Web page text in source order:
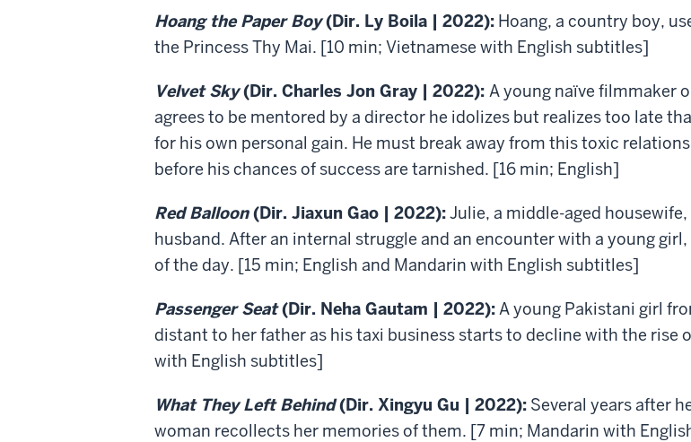
Hoang the Paper Boy(Dir. Ly Boila | 2022): Hoang, a country boy,
the Princess Thy Mai. [10 min; Vietnamese with English subtitles]
Velvet Sky(Dir. Charles Jon Gray | 2022): A young naïve filmmaker
agrees to be mentored by a director he idolizes but realizes too late
for his own personal gain. He must break away from this toxic
before his chances of success are tarnished. [16 min; English]
Red Balloon(Dir. Jiaxun Gao | 2022):Julie, a middle-aged
husband. After an internal struggle and an encounter with a young
of the day. [15 min; English and Mandarin with English subtitles]
Passenger Seat(Dir. Neha Gautam | 2022):A young Pakistani girl
distant to her father as his taxi business starts to decline with the rise
with English subtitles]
What They Left Behind(Dir. Xingyu Gu | 2022): Several years after
woman recollects her memories of them. [7 min; Mandarin with